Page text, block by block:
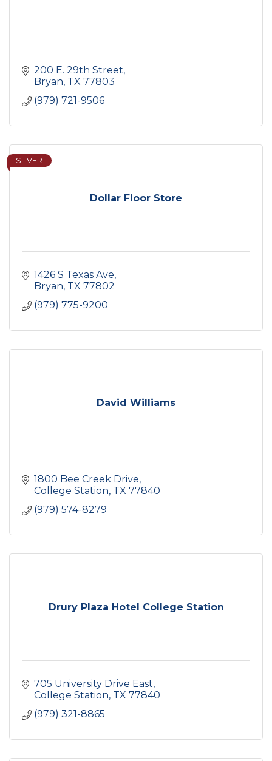
200 E. 29th Street
Bryan TX 77803
(979) 721-9506
Dollar Floor Store
SILVER
1426 S Texas Ave
Bryan TX 77802
(979) 775-9200
David Williams
1800 Bee Creek Drive
College Station TX 77840
(979) 574-8279
Drury Plaza Hotel College Station
705 University Drive East
College Station TX 77840
(979) 321-8865